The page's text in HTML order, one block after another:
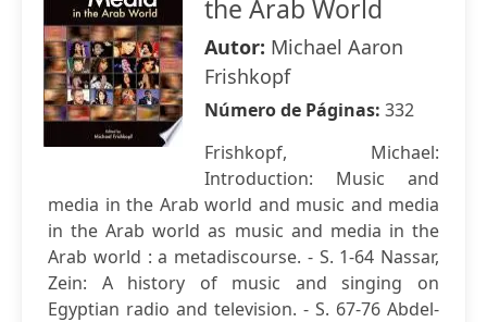
the Arab World
Autor: Michael Aaron
Frishkopf
Número de Páginas: 332
Frishkopf, Michael:
Introduction: Music and
media in the Arab world and music and media
in the Arab world as music and media in the
Arab world : a metadiscourse. - S. 1-64 Nassar,
Zein: A history of music and singing on
Egyptian radio and television. - S. 67-76 Abdel-